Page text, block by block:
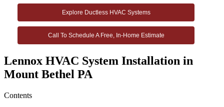
Explore Ductless HVAC Systems
Call To Schedule A Free, In-Home Estimate
Lennox HVAC System Installation in
Mount Bethel PA
Contents